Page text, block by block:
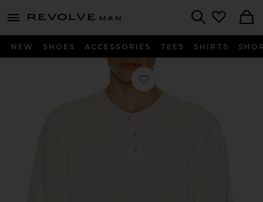
menu - shows more content
Revolve
NEW SHOES ACCESSORIES TEES SHIRTS
Favorite Waffle Three Button Henley